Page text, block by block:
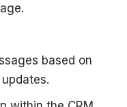
based on